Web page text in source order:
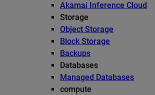
Akamai Inference Cloud
Storage
Object Storage
Block Storage
Backups
Databases
Managed Databases
compute